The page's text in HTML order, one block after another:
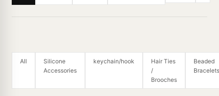
All
Silicone
Accessories
keychain/hook
Hair Ties
/
Brooches
Beaded
Bracelets